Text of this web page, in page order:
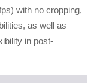
with no cropping,
as well as
in post-